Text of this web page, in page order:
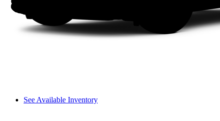
See Available Inventory